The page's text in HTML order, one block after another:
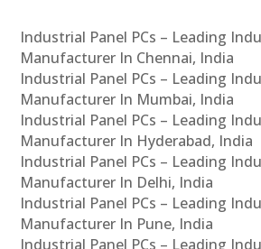
Industrial Panel PCs – Leading
Manufacturer In Chennai, India
Industrial Panel PCs – Leading
Manufacturer In Mumbai, India
Industrial Panel PCs – Leading
Manufacturer In Hyderabad, India
Industrial Panel PCs – Leading
Manufacturer In Delhi, India
Industrial Panel PCs – Leading
Manufacturer In Pune, India
Industrial Panel PCs – Leading